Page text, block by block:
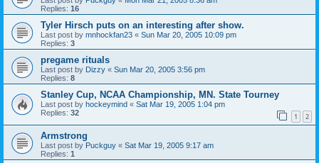
Replies: 16
Tyler Hirsch puts on an interesting after show.
Last post by mnhockfan23 « Sun Mar 20, 2005 10:09 pm
Replies: 3
pregame rituals
Last post by Dizzy « Sun Mar 20, 2005 3:56 pm
Replies: 8
Stanley Cup, NCAA Championship, MN. State Tourney
Last post by hockeymind « Sat Mar 19, 2005 1:04 pm
Replies: 32 1 2
Armstrong
Last post by Puckguy « Sat Mar 19, 2005 9:17 am
Replies: 1